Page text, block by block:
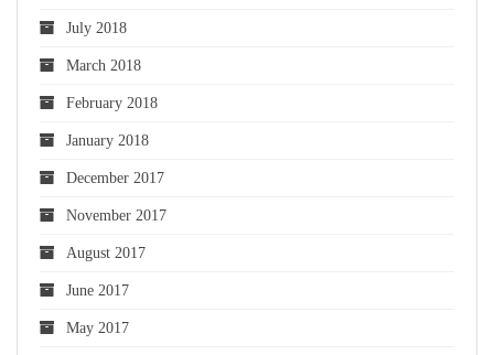
July 2018
March 2018
February 2018
January 2018
December 2017
November 2017
August 2017
June 2017
May 2017